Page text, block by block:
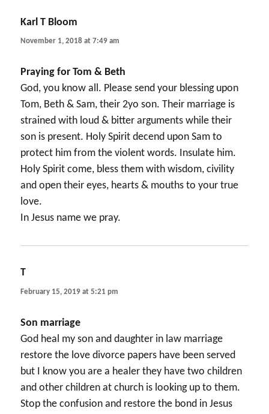
Karl T Bloom
November 1, 2018 at 7:49 am
Praying for Tom & Beth
God, you know all. Please send your blessing upon
Tom, Beth & Sam, their 2yo son. Their marriage is
strained with loud & bitter arguments while their
son is present. Holy Spirit decend upon Sam to
protect him from the violent words. Insulate him.
Holy Spirit come, bless them with wisdom, civility
and open their eyes, hearts & mouths to your true
love.
In Jesus name we pray.
T
February 15, 2019 at 5:21 pm
Son marriage
God heal my son and daughter in law marriage
restore the love divorce papers have been served
but I know you are a healer they have two children
and other children at church is looking up to them.
Stop the confusion and restore the bond in Jesus